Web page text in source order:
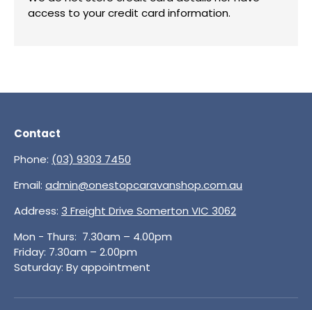
access to your credit card information.
Contact
Phone: (03) 9303 7450
Email: admin@onestopcaravanshop.com.au
Address: 3 Freight Drive Somerton VIC 3062
Mon - Thurs: 7.30am – 4.00pm
Friday: 7.30am – 2.00pm
Saturday: By appointment